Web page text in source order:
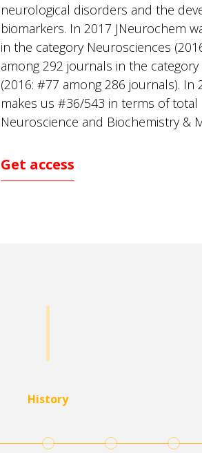
neurological disorders and the
biomarkers. In 2017 JNeurochem
in the category Neurosciences
among 292 journals in the
(2016: #77 among 286 journals). In
makes us #36/543 in terms of
Neuroscience and Biochemistry &
Get access
History